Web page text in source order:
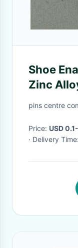
Shoe
Zinc
Plating
pins centre
Price: USD
· Delivery Time: